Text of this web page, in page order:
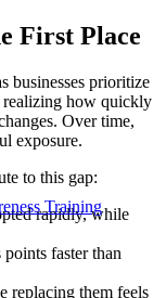
Training
First Place
businesses prioritize
how quickly
Over time,
exposure.
to this gap:
rapidly, while
faster than
replacing them feels